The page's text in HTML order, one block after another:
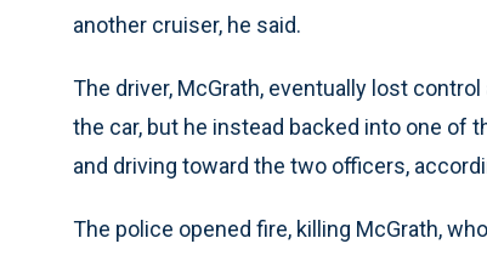
another cruiser, he said.
The driver, McGrath, eventually lost
the car, but he instead backed into one of
and driving toward the two officers,
The police opened fire, killing McGrath,